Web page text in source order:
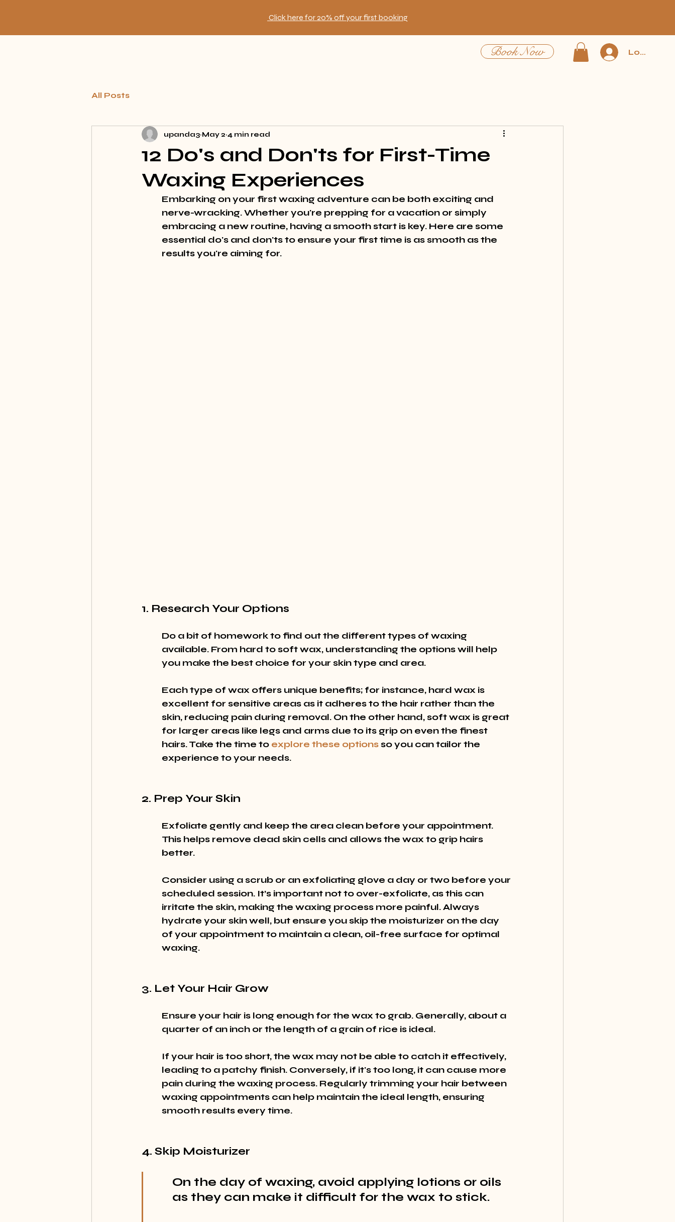
Click here for 20% off your first booking
Book Now Log In
All Posts
12 Do's and Don'ts for First-Time
Waxing Experiences
upanda3 May 2 4 min read
Embarking on your first waxing adventure can be both exciting and
nerve-wracking. Whether you're prepping for a vacation or simply
embracing a new routine, having a smooth start is key. Here are some
essential do's and don'ts to ensure your first time is as smooth as the
results you're aiming for.
1. Research Your Options
Do a bit of homework to find out the different types of waxing
available. From hard to soft wax, understanding the options will help
you make the best choice for your skin type and area.
Each type of wax offers unique benefits; for instance, hard wax is
excellent for sensitive areas as it adheres to the hair rather than the
skin, reducing pain during removal. On the other hand, soft wax is great
for larger areas like legs and arms due to its grip on even the finest
hairs. Take the time to explore these options so you can tailor the
experience to your needs.
2. Prep Your Skin
Exfoliate gently and keep the area clean before your appointment.
This helps remove dead skin cells and allows the wax to grip hairs
better.
Consider using a scrub or an exfoliating glove a day or two before your
scheduled session. It’s important not to over-exfoliate, as this can
irritate the skin, making the waxing process more painful. Always
hydrate your skin well, but ensure you skip the moisturizer on the day
of your appointment to maintain a clean, oil-free surface for optimal
waxing.
3. Let Your Hair Grow
Ensure your hair is long enough for the wax to grab. Generally, about a
quarter of an inch or the length of a grain of rice is ideal.
If your hair is too short, the wax may not be able to catch it effectively,
leading to a patchy finish. Conversely, if it's too long, it can cause more
pain during the waxing process. Regularly trimming your hair between
waxing appointments can help maintain the ideal length, ensuring
smooth results every time.
4. Skip Moisturizer
On the day of waxing, avoid applying lotions or oils
as they can make it difficult for the wax to stick.